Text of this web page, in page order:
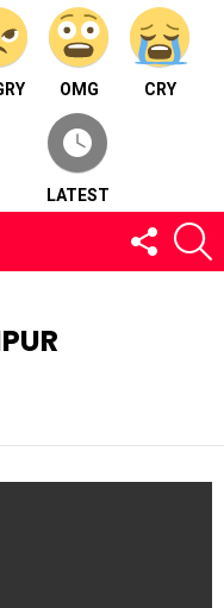
OMG CRY
LATEST
FOLLOW
US